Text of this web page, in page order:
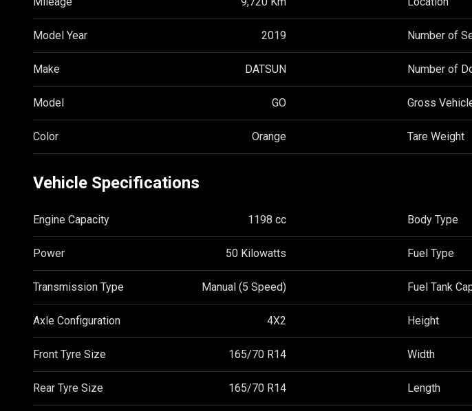
Model Year 2019 Number of
Make DATSUN Number of
Model GO Gross
Color Orange Tare Weight
Vehicle Specifications
Engine Capacity 1198 cc Body Type
Power 50 Kilowatts Fuel Type
Transmission Type Manual (5 Speed) Fuel Tank
Axle Configuration 4X2 Height
Front Tyre Size 165/70 R14 Width
Rear Tyre Size 165/70 R14 Length